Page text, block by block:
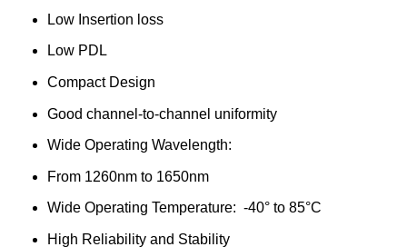
Low Insertion loss
Low PDL
Compact Design
Good channel-to-channel uniformity
Wide Operating Wavelength:
From 1260nm to 1650nm
Wide Operating Temperature: -40° to 85°C
High Reliability and Stability